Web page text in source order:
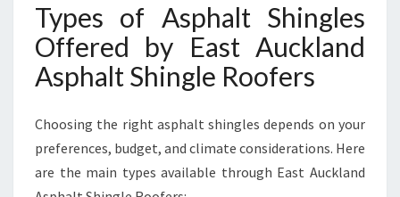
Types of Asphalt Shingles
Offered by East Auckland
Asphalt Shingle Roofers
Choosing the right asphalt shingles depends on your
preferences, budget, and climate considerations. Here
are the main types available through East Auckland